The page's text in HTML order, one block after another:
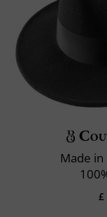
Made
£